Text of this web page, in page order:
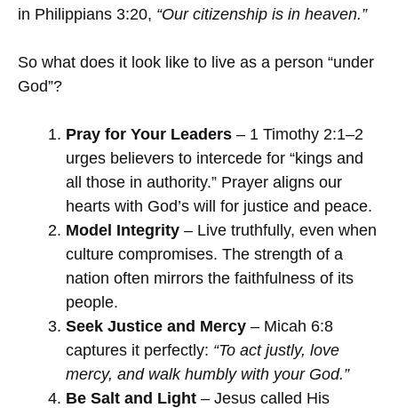
in Philippians 3:20, “Our citizenship is in heaven.”
So what does it look like to live as a person “under
God”?
Pray for Your Leaders – 1 Timothy 2:1–2
urges believers to intercede for “kings and
all those in authority.” Prayer aligns our
hearts with God’s will for justice and peace.
Model Integrity – Live truthfully, even when
culture compromises. The strength of a
nation often mirrors the faithfulness of its
people.
Seek Justice and Mercy – Micah 6:8
captures it perfectly: “To act justly, love
mercy, and walk humbly with your God.”
Be Salt and Light – Jesus called His